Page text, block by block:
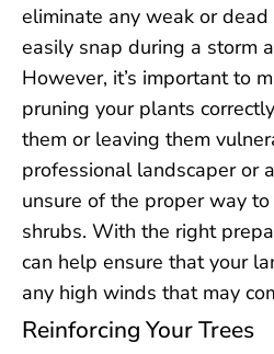
eliminate any weak or
easily snap during a storm
However, it’s important to
pruning your plants
them or leaving them
professional landscaper or
unsure of the proper way
shrubs. With the right
can help ensure that your
any high winds that may
Reinforcing Your Trees